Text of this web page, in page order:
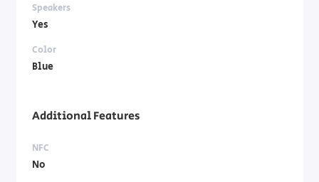
Speakers
Yes
Color
Blue
Additional Features
NFC
No